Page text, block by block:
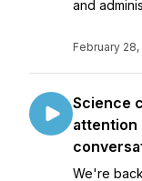
and
February 28,
Science
attention
We're